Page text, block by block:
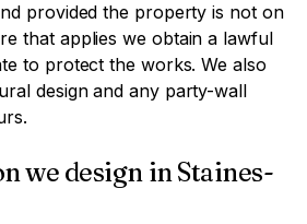
provided the property is not on
that applies we obtain a lawful
to protect the works. We also
design and any party-wall
we design inStaines-